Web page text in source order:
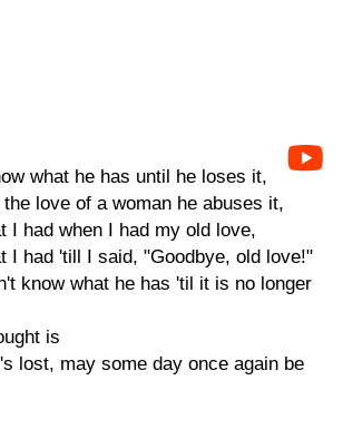
what he has until he loses it,
love of a woman he abuses it,
I had when I had my old love,
I had 'till I said, "Goodbye, old love!"
know what he has 'til it is no longer
is
lost, may some day once again be